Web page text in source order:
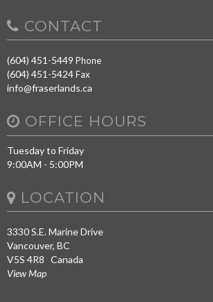
CONTACT
(604) 451-5449 Phone
(604) 451-5424Fax
info@fraserlands.ca
OFFICE HOURS
Tuesday to Friday
9:00AM - 5:00PM
LOCATION
3330 S.E. Marine Drive
Vancouver, BC
V5S 4R8 Canada
View Map